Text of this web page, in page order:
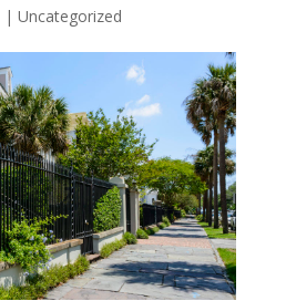
| Uncategorized